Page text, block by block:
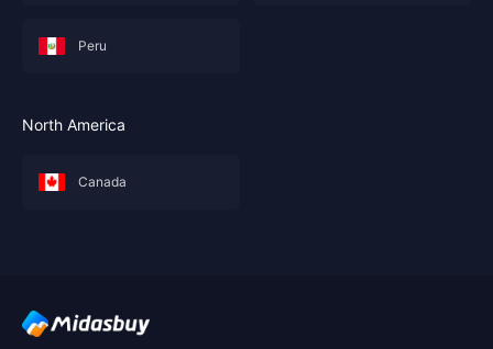
Peru
North America
Canada